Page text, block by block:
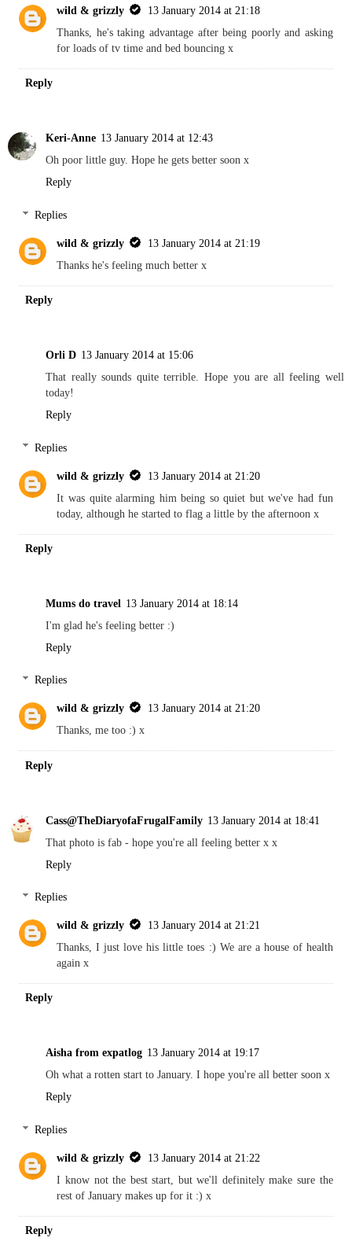
wild & grizzly
13 January 2014 at 21:18
Thanks, he's taking advantage after being poorly and asking
for loads of tv time and bed bouncing x
Reply
Keri-Anne 13 January 2014 at 12:43
Oh poor little guy. Hope he gets better soon x
Reply
Replies
wild & grizzly
13 January 2014 at 21:19
Thanks he's feeling much better x
Reply
Orli D 13 January 2014 at 15:06
That really sounds quite terrible. Hope you are all feeling well
today!
Reply
Replies
wild & grizzly
13 January 2014 at 21:20
It was quite alarming him being so quiet but we've had fun
today, although he started to flag a little by the afternoon x
Reply
Mums do travel 13 January 2014 at 18:14
I'm glad he's feeling better :)
Reply
Replies
wild & grizzly
13 January 2014 at 21:20
Thanks, me too :) x
Reply
Cass@TheDiaryofaFrugalFamily 13 January 2014 at 18:41
That photo is fab - hope you're all feeling better x x
Reply
Replies
wild & grizzly
13 January 2014 at 21:21
Thanks, I just love his little toes :) We are a house of health
again x
Reply
Aisha from expatlog 13 January 2014 at 19:17
Oh what a rotten start to January. I hope you're all better soon x
Reply
Replies
wild & grizzly
13 January 2014 at 21:22
I know not the best start, but we'll definitely make sure the
rest of January makes up for it :) x
Reply